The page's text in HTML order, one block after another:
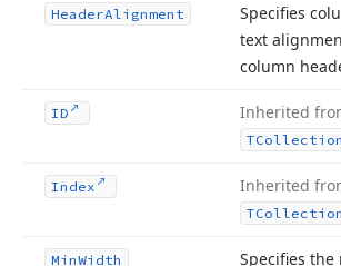
HeaderAlignment
Specifies
text
column
ID Inherited
TCollection
Index Inherited
TCollection
MinWidth
Specifies